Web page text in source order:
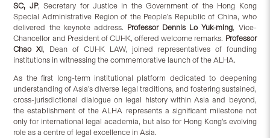
SC, JP, Secretary for Justice in the Government of the Hong Kong
Special Administrative Region of the People’s Republic of China, who
delivered the keynote address. Professor Dennis Lo Yuk-ming, Vice-
Chancellor and President of CUHK, offered welcome remarks. Professor
Chao Xi, Dean of CUHK LAW, joined representatives of founding
institutions in witnessing the commemorative launch of the ALHA.
As the first long-term institutional platform dedicated to deepening
understanding of Asia’s diverse legal traditions, and fostering sustained,
cross-jurisdictional dialogue on legal history within Asia and beyond,
the establishment of the ALHA represents a significant milestone not
only for international legal academia, but also for Hong Kong’s evolving
role as a centre of legal excellence in Asia.